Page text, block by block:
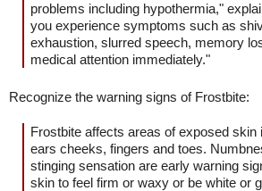
problems including hypothermia,"
you experience symptoms such as
exhaustion, slurred speech, memory
medical attention immediately."
Recognize the warning signs of Frostbite:
Frostbite affects areas of exposed skin
ears cheeks, fingers and toes.
stinging sensation are early warning
skin to feel firm or waxy or be white or